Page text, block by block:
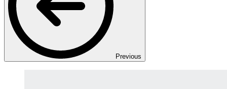
Previous